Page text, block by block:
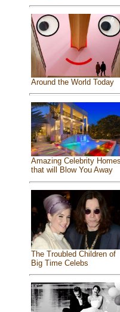
Around the World Today
Amazing Celebrity
that will Blow You Away
The Troubled Children of
Big Time Celebs